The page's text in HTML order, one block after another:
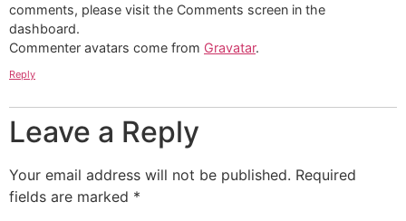
comments, please visit the Comments screen in the
dashboard.
Commenter avatars come from Gravatar.
Reply
Leave a Reply
Your email address will not be published. Required
fields are marked *